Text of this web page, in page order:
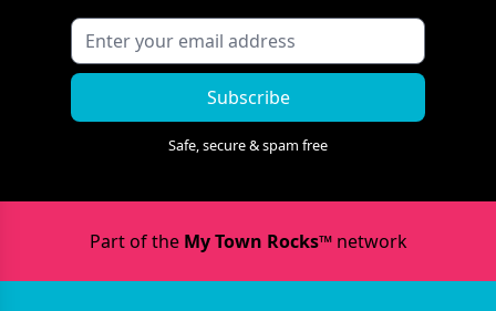
Subscribe
Safe, secure & spam free
Part of the My Town Rocks™network